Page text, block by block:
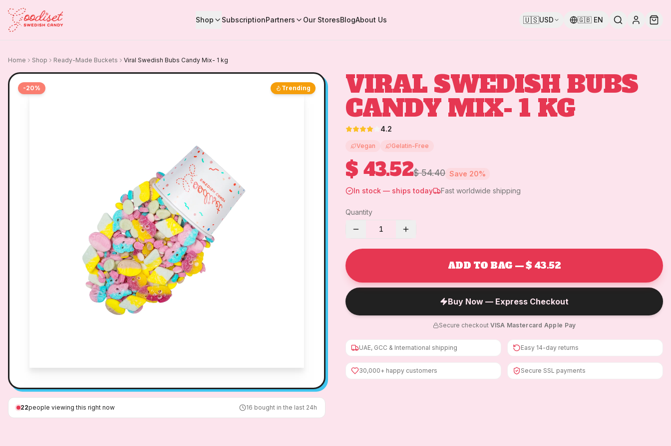
Shop SubscriptionPartners Our StoresBlogAbout Us 🇺🇸USD 🇬🇧 EN
Home Shop Ready-Made Buckets Viral Swedish Bubs Candy Mix- 1 kg
-20% Trending
22people viewing this right now 16 bought in the last 24h
VIRAL SWEDISH BUBS
CANDY MIX- 1 KG
4.2
Vegan Gelatin-Free
$ 43.52$ 54.40 Save 20%
In stock — ships today
Fast worldwide shipping
Quantity
1
ADD TO BAG — $ 43.52
Buy Now — Express Checkout
Secure checkout· VISA Mastercard Apple Pay
UAE, GCC & International shipping Easy 14-day returns
30,000+ happy customers Secure SSL payments